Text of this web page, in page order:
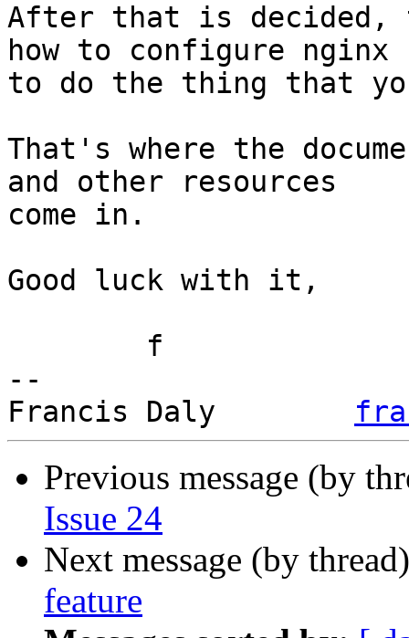
After that is decided,
how to configure nginx
to do the thing that
That's where the
and other resources
come in.
Good luck with it,
--
Francis Daly
Previous message (by
Issue 24
Next message (by
feature